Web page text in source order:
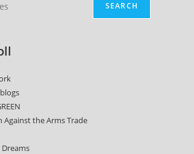
SEARCH
Against the Arms Trade